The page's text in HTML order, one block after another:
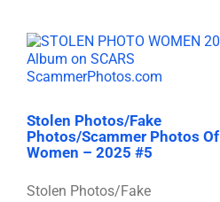
Stolen Photos/Fake
Photos/Scammer Photos Of
Women – 2025 #5
Stolen Photos/Fake